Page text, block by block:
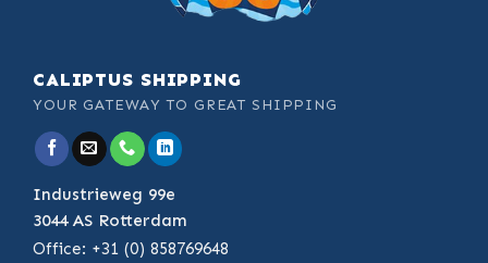
CALIPTUS SHIPPING
YOUR GATEWAY TO GREAT SHIPPING
Industrieweg 99e
3044 AS Rotterdam
Office: +31 (0) 858769648